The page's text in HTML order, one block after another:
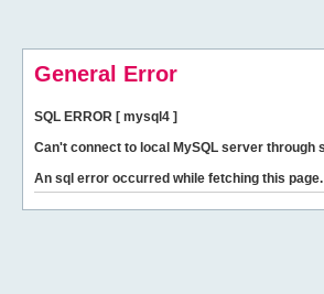
General Error
SQL ERROR [ mysql4 ]
Can't connect to local MySQL server
An sql error occurred while fetching this